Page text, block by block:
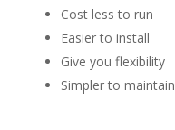
Cost less to run
Easier to install
Give you flexibility
Simpler to maintain